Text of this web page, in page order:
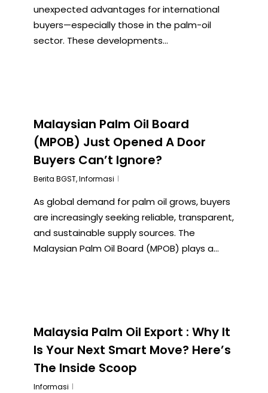
unexpected advantages for international
buyers—especially those in the palm-oil
sector. These developments...
Malaysian Palm Oil Board
(MPOB) Just Opened A Door
Buyers Can’t Ignore?
Berita BGST,Informasi
As global demand for palm oil grows, buyers
are increasingly seeking reliable, transparent,
and sustainable supply sources. The
Malaysian Palm Oil Board (MPOB) plays a...
Malaysia Palm Oil Export : Why It
Is Your Next Smart Move? Here’s
The Inside Scoop
Informasi